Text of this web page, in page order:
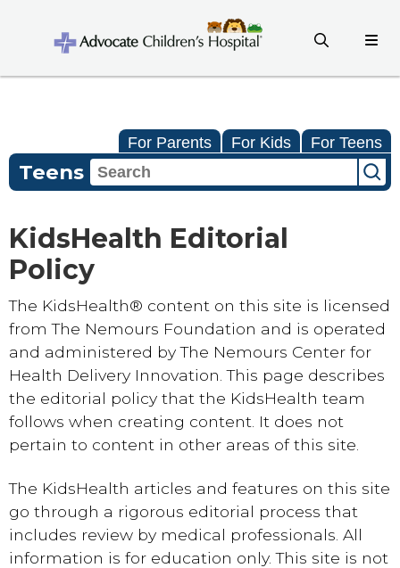
For Parents For Kids For Teens
Teens
KidsHealth Editorial
Policy
The KidsHealth® content on this site is licensed
from The Nemours Foundation and is operated
and administered by The Nemours Center for
Health Delivery Innovation. This page describes
the editorial policy that the KidsHealth team
follows when creating content. It does not
pertain to content in other areas of this site.
The KidsHealth articles and features on this site
go through a rigorous editorial process that
includes review by medical professionals. All
information is for education only. This site is not